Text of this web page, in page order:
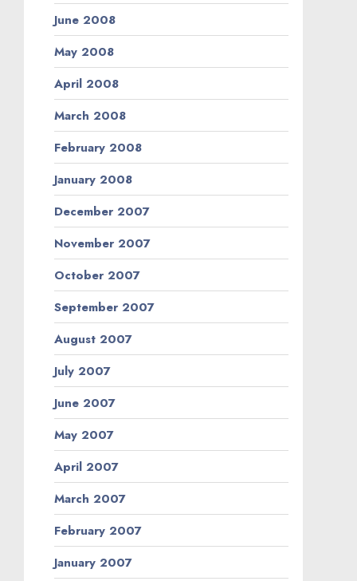
June 2008
May 2008
April 2008
March 2008
February 2008
January 2008
December 2007
November 2007
October 2007
September 2007
August 2007
July 2007
June 2007
May 2007
April 2007
March 2007
February 2007
January 2007